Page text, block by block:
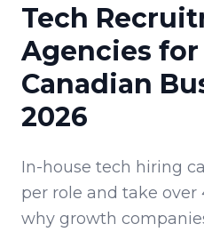
Tech
Agencies for
Canadian
2026
In-house tech hiring
per role and take over
why growth